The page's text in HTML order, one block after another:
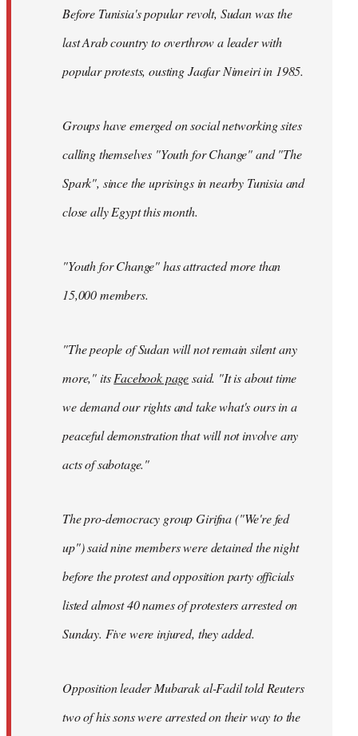
Before Tunisia's popular revolt, Sudan was the
last Arab country to overthrow a leader with
popular protests, ousting Jaafar Nimeiri in 1985.
Groups have emerged on social networking sites
calling themselves "Youth for Change" and "The
Spark", since the uprisings in nearby Tunisia and
close ally Egypt this month.
"Youth for Change" has attracted more than
15,000 members.
"The people of Sudan will not remain silent any
more," itsFacebook pagesaid. "It is about time
we demand our rights and take what's ours in a
peaceful demonstration that will not involve any
acts of sabotage."
The pro-democracy group Girifna ("We're fed
up") said nine members were detained the night
before the protest and opposition party officials
listed almost 40 names of protesters arrested on
Sunday. Five were injured, they added.
Opposition leader Mubarak al-Fadil told Reuters
two of his sons were arrested on their way to the